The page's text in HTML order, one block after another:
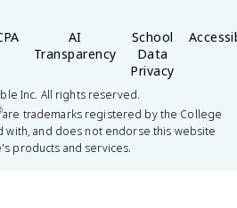
AI
Transparency
School
Data
Privacy
Inc. All rights reserved.
are trademarks registered by the College
with, and does not endorse this website
products and services.